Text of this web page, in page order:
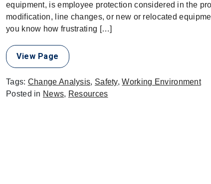
equipment, is employee protection considered in the
modification, line changes, or new or relocated
you know how frustrating […]
View Page
Tags: Change Analysis, Safety,Working Environment
Posted in News, Resources